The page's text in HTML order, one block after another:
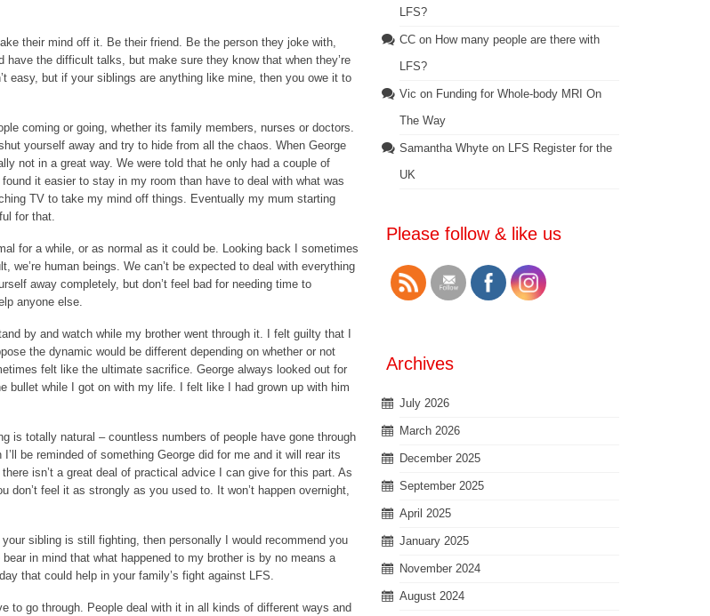
their mind off it. Be their friend. Be the person they joke with,
the difficult talks, but make sure they know that when they’re
easy, but if your siblings are anything like mine, then you owe it to
coming or going, whether its family members, nurses or doctors.
yourself away and try to hide from all the chaos. When George
not in a great way. We were told that he only had a couple of
it easier to stay in my room than have to deal with what was
TV to take my mind off things. Eventually my mum starting
for that.
for a while, or as normal as it could be. Looking back I sometimes
human beings. We can’t be expected to deal with everything
away completely, but don’t feel bad for needing time to
anyone else.
by and watch while my brother went through it. I felt guilty that I
the dynamic would be different depending on whether or not
felt like the ultimate sacrifice. George always looked out for
bullet while I got on with my life. I felt like I had grown up with him
is totally natural – countless numbers of people have gone through
be reminded of something George did for me and it will rear its
isn’t a great deal of practical advice I can give for this part. As
feel it as strongly as you used to. It won’t happen overnight,
sibling is still fighting, then personally I would recommend you
in mind that what happened to my brother is by no means a
that could help in your family’s fight against LFS.
to go through. People deal with it in all kinds of different ways and
LFS?
CCon How many people are there with
LFS?
Vic on Funding for Whole-body MRI On
The Way
Samantha Whyteon LFS Register for the
UK
Please follow & like us
Archives
July 2026
March 2026
December 2025
September 2025
April 2025
January 2025
November 2024
August 2024